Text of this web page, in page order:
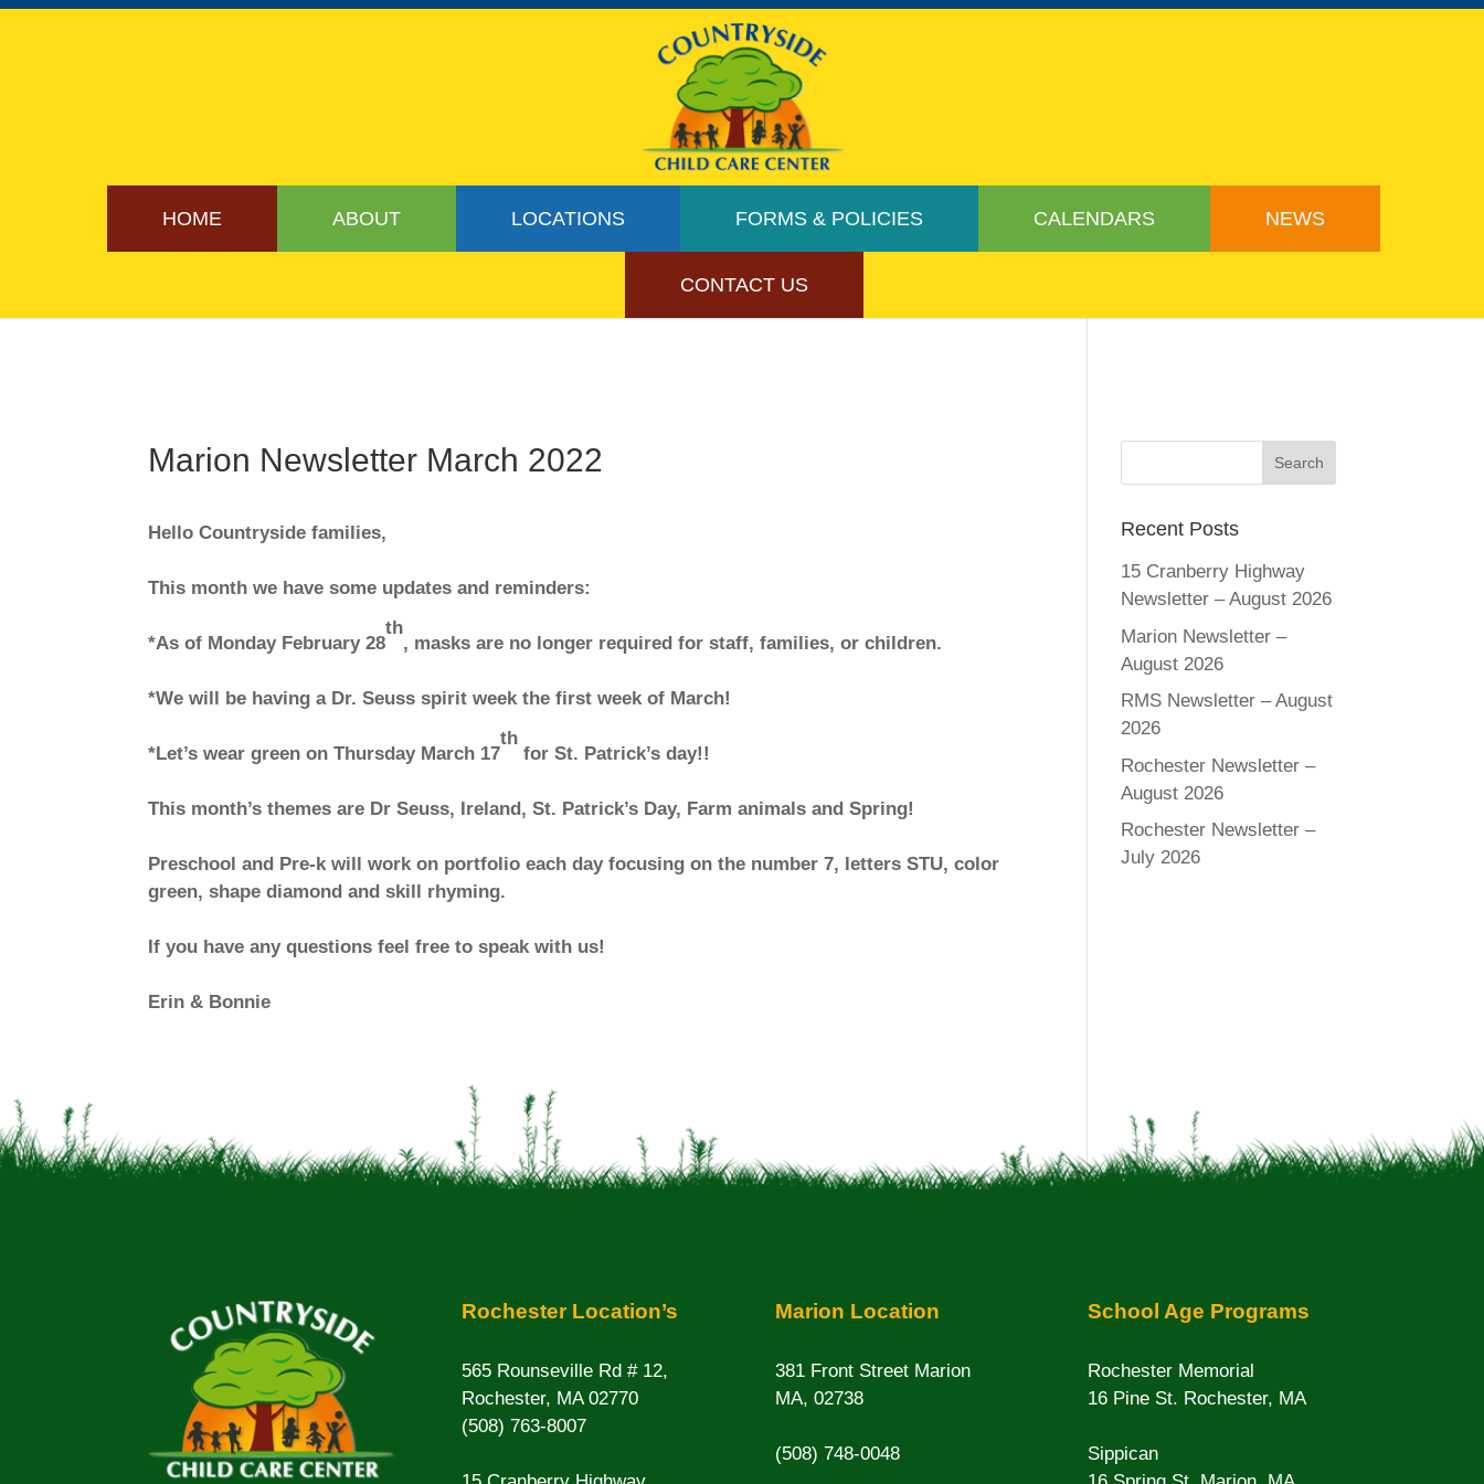
HOME ABOUT LOCATIONS FORMS & POLICIES CALENDARS NEWS
CONTACT US
Marion Newsletter March 2022
Hello Countryside families,
This month we have some updates and reminders:
*As of Monday February 28
th
, masks are no longer required for staff, families, or children.
*We will be having a Dr. Seuss spirit week the first week of March!
*Let’s wear green on Thursday March 17
th
for St. Patrick’s day!!
This month’s themes are Dr Seuss, Ireland, St. Patrick’s Day, Farm animals and Spring!
Preschool and Pre-k will work on portfolio each day focusing on the number 7, letters STU, color
green, shape diamond and skill rhyming.
If you have any questions feel free to speak with us!
Erin & Bonnie
Recent Posts
15 Cranberry Highway
Newsletter – August 2026
Marion Newsletter –
August 2026
RMS Newsletter – August
2026
Rochester Newsletter –
August 2026
Rochester Newsletter –
July 2026
Rochester Location’s
565 Rounseville Rd # 12,
Rochester, MA 02770
(508) 763-8007
Marion Location
381 Front Street Marion
MA, 02738
(508) 748-0048
School Age Programs
Rochester Memorial
16 Pine St. Rochester, MA
Sippican